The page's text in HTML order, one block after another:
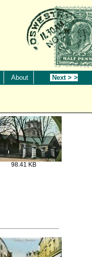
About Next > >
98.41 KB